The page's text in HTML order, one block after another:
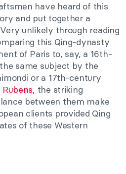
have heard of this
and put together a
unlikely through reading
this Qing-dynasty
of Paris to, say, a 16th-
same subject by the
or a 17th-century
, the striking
between them make
clients provided Qing
of these Western